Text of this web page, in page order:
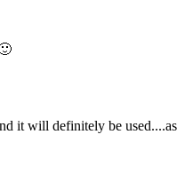
it will definitely be used....as